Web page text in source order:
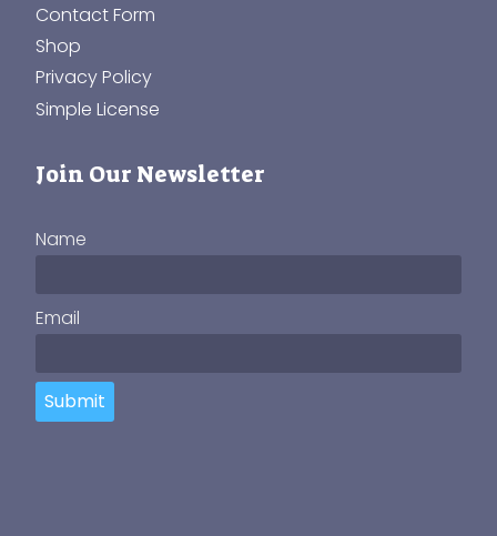
Contact Form
Shop
Privacy Policy
Simple License
Join Our Newsletter
Name
Email
Submit